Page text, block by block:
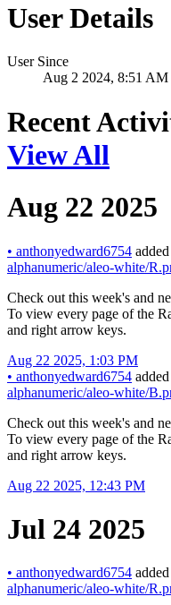
User Details
User Since
Aug 2 2024, 8:51
Recent
View All
Aug 22 2025
• anthonyedward6754
alphanumeric/aleo-white/
Check out this week's and
To view every page of the
and right arrow keys.
Aug 22 2025, 1:03 PM
• anthonyedward6754
alphanumeric/aleo-white/
Check out this week's and
To view every page of the
and right arrow keys.
Aug 22 2025, 12:43 PM
Jul 24 2025
• anthonyedward6754
alphanumeric/aleo-white/